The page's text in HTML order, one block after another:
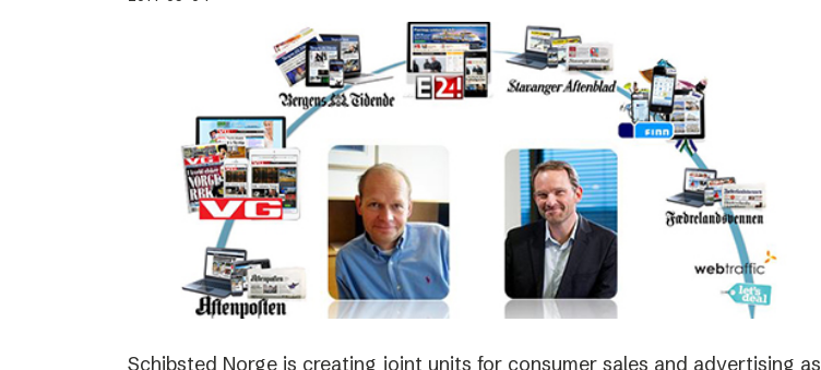
Schibsted Norge is creating joint units for consumer sales and advertising as